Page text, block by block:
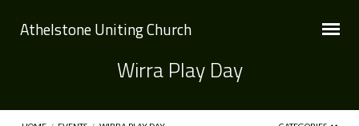
Athelstone Uniting Church
Wirra Play Day